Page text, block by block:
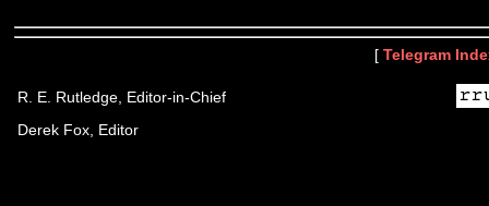
[ Telegram
R. E. Rutledge, Editor-in-Chief
Derek Fox, Editor